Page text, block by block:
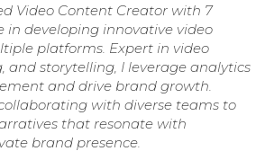
Video Content Creator with 7
in developing innovative video
platforms. Expert in video
and storytelling, I leverage analytics
and drive brand growth.
with diverse teams to
that resonate with
brand presence.